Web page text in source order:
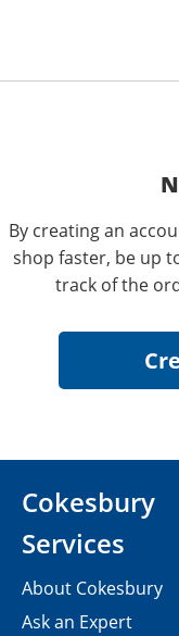
By creating an
shop faster, be up
track of the
Cokesbury
Services
About Cokesbury
Ask an Expert